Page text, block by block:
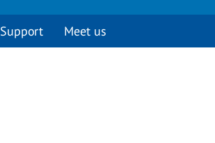
Support Meet us